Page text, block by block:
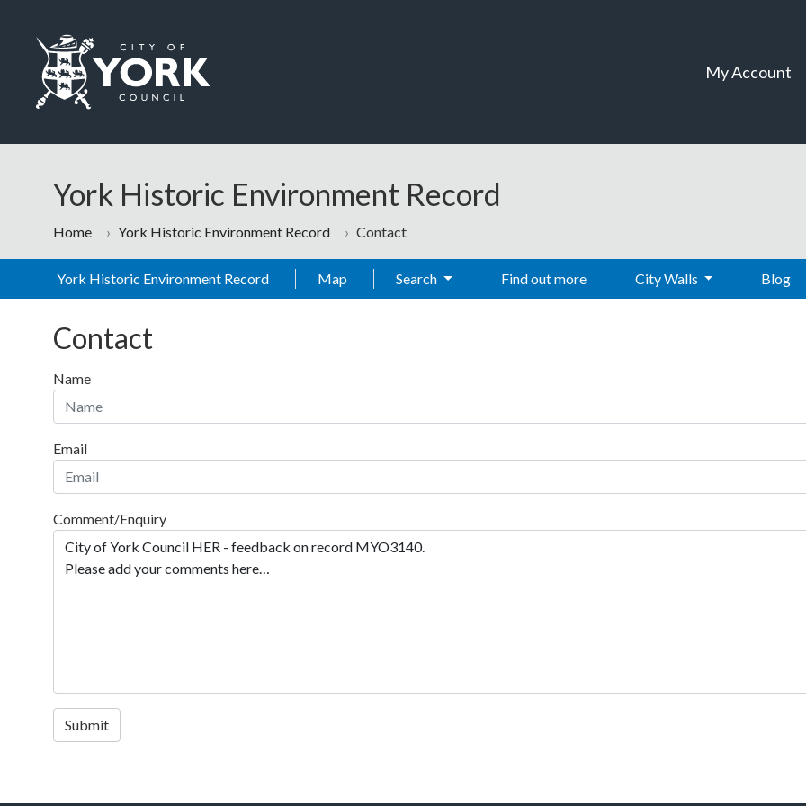
My Account
York Historic Environment Record
Home York Historic Environment Record Contact
York Historic Environment Record Map Search Find out more City Walls Blog
Contact
Name
Email
Comment/Enquiry
Submit